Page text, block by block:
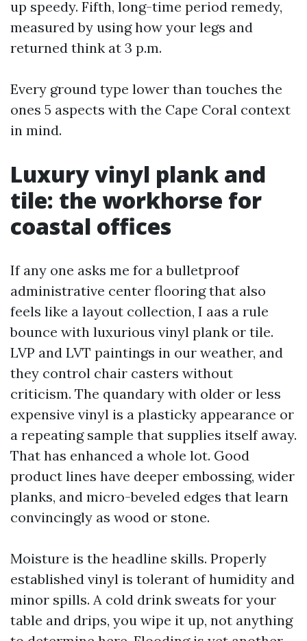
up speedy. Fifth, long-time period remedy,
measured by using how your legs and
returned think at 3 p.m.
Every ground type lower than touches the
ones 5 aspects with the Cape Coral context
in mind.
Luxury vinyl plank and
tile: the workhorse for
coastal offices
If any one asks me for a bulletproof
administrative center flooring that also
feels like a layout collection, I aas a rule
bounce with luxurious vinyl plank or tile.
LVP and LVT paintings in our weather, and
they control chair casters without
criticism. The quandary with older or less
expensive vinyl is a plasticky appearance or
a repeating sample that supplies itself away.
That has enhanced a whole lot. Good
product lines have deeper embossing, wider
planks, and micro-beveled edges that learn
convincingly as wood or stone.
Moisture is the headline skills. Properly
established vinyl is tolerant of humidity and
minor spills. A cold drink sweats for your
table and drips, you wipe it up, not anything